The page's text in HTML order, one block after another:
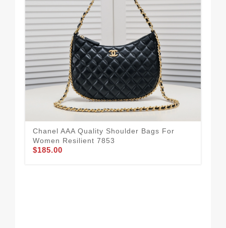
Chanel AAA Quality Shoulder Bags For
Women Resilient 7853
$185.00